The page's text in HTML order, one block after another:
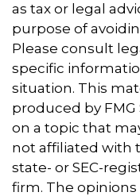
as tax or legal
purpose of
Please consult
specific
situation. This
produced by
on a topic that
not affiliated with
state- or SEC-
firm. The